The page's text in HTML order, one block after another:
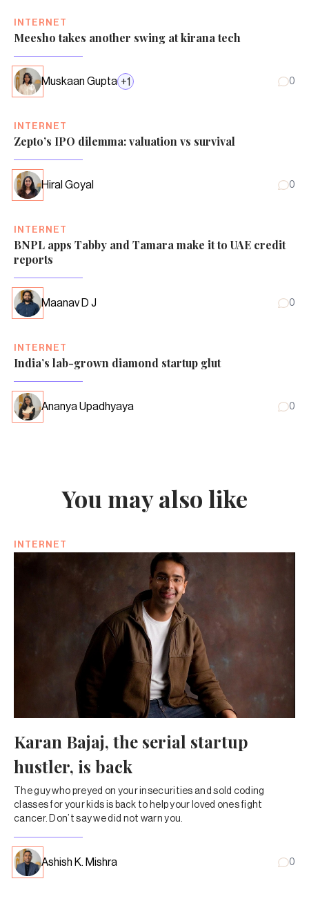
INTERNET
Meesho takes another swing at kirana tech
Muskaan Gupta +1 0
INTERNET
Zepto’s IPO dilemma: valuation vs survival
Hiral Goyal 0
INTERNET
BNPL apps Tabby and Tamara make it to UAE credit
reports
Maanav D J 0
INTERNET
India’s lab-grown diamond startup glut
Ananya Upadhyaya 0
You may also like
INTERNET
Karan Bajaj, the serial startup
hustler, is back
The guy who preyed on your insecurities and sold coding
classes for your kids is back to help your loved ones fight
cancer. Don’t say we did not warn you.
Ashish K. Mishra 0